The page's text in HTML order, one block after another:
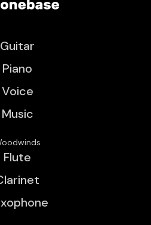
Guitar
Piano
Voice
Music
Flute